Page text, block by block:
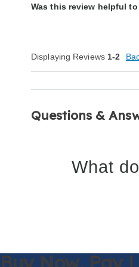
Was this review helpful
Displaying Reviews 1-2
Questions &
What